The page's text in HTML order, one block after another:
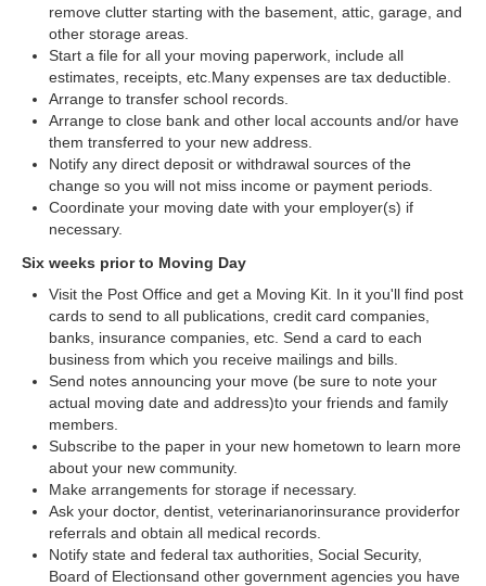
remove clutter starting with the basement, attic, garage, and
other storage areas.
Start a file for all your moving paperwork, include all
estimates, receipts, etc.Many expenses are tax deductible.
Arrange to transfer school records.
Arrange to close bank and other local accounts and/or have
them transferred to your new address.
Notify any direct deposit or withdrawal sources of the
change so you will not miss income or payment periods.
Coordinate your moving date with your employer(s) if
necessary.
Six weeks prior to Moving Day
Visit the Post Office and get a Moving Kit. In it you'll find post
cards to send to all publications, credit card companies,
banks, insurance companies, etc. Send a card to each
business from which you receive mailings and bills.
Send notes announcing your move (be sure to note your
actual moving date and address)to your friends and family
members.
Subscribe to the paper in your new hometown to learn more
about your new community.
Make arrangements for storage if necessary.
Ask your doctor, dentist, veterinarianorinsurance providerfor
referrals and obtain all medical records.
Notify state and federal tax authorities, Social Security,
Board of Electionsand other government agencies you have